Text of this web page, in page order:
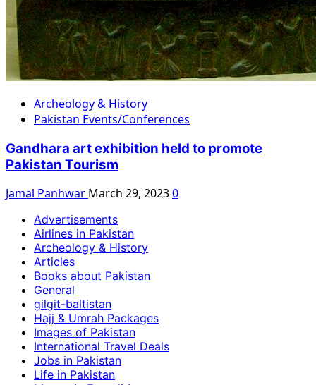
Archeology & History
Pakistan Events/Conferences
Gandhara art exhibition held to promote
Pakistan Tourism
Jamal Panhwar March 29, 20230
Advertisements
Airlines in Pakistan
Archeology & History
Articles
Books about Pakistan
General
gilgit-baltistan
Hajj & Umrah Packages
Images of Pakistan
International Travel Deals
Jobs in Pakistan
Life in Pakistan